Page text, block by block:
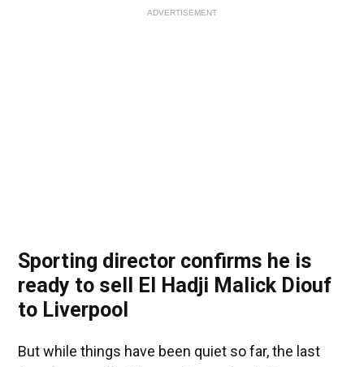
ADVERTISEMENT
Sporting director confirms he is
ready to sell El Hadji Malick Diouf
to Liverpool
But while things have been quiet so far, the last